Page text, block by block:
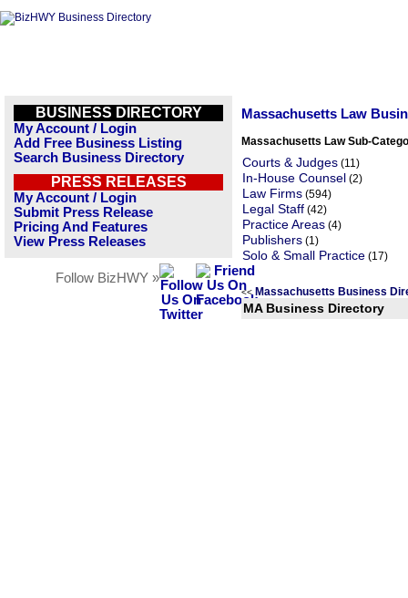
BUSINESS DIRECTORY
My Account / Login
Add Free Business Listing
Search Business Directory
PRESS RELEASES
My Account / Login
Submit Press Release
Pricing And Features
View Press Releases
Follow BizHWY »
Massachusetts Law
Massachusetts Law Sub-
Courts & Judges (11)
In-House Counsel (2)
Law Firms (594)
Legal Staff (42)
Practice Areas (4)
Publishers (1)
Solo & Small Practice (17)
<< Massachusetts Business
MA Business Directory